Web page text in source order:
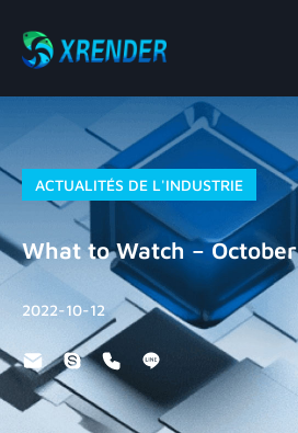
ACTUALITÉS DE L'INDUSTRIE
What to Watch – October
2022-10-12